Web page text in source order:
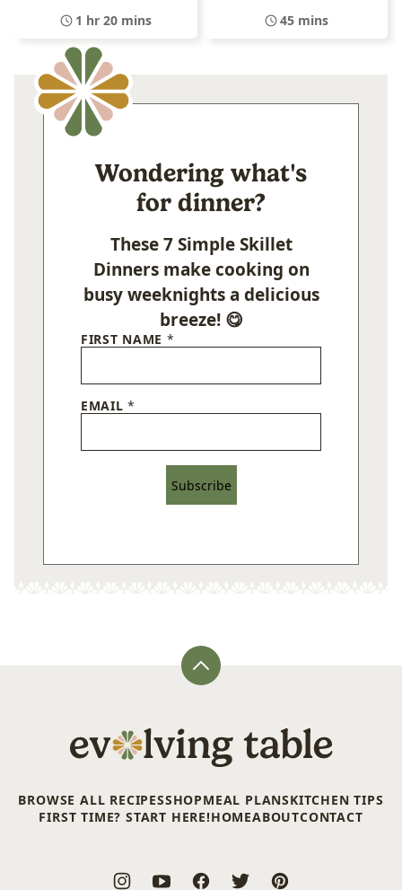
1 hr 20 mins 45 mins
Wondering what's
for dinner?
These 7 Simple Skillet
Dinners make cooking on
busy weeknights a delicious
breeze! 😋
FIRST NAME *
EMAIL*
Subscribe
Back
Evolving
Table
BROWSE ALL RECIPESSHOPMEAL PLANSKITCHEN TIPS
FIRST TIME? START HERE!HOMEABOUTCONTACT